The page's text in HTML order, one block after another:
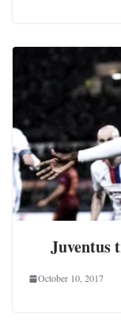
Juventus
October 10, 2017